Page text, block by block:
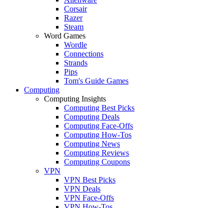
Corsair
Razer
Steam
Word Games
Wordle
Connections
Strands
Pips
Tom's Guide Games
Computing
Computing Insights
Computing Best Picks
Computing Deals
Computing Face-Offs
Computing How-Tos
Computing News
Computing Reviews
Computing Coupons
VPN
VPN Best Picks
VPN Deals
VPN Face-Offs